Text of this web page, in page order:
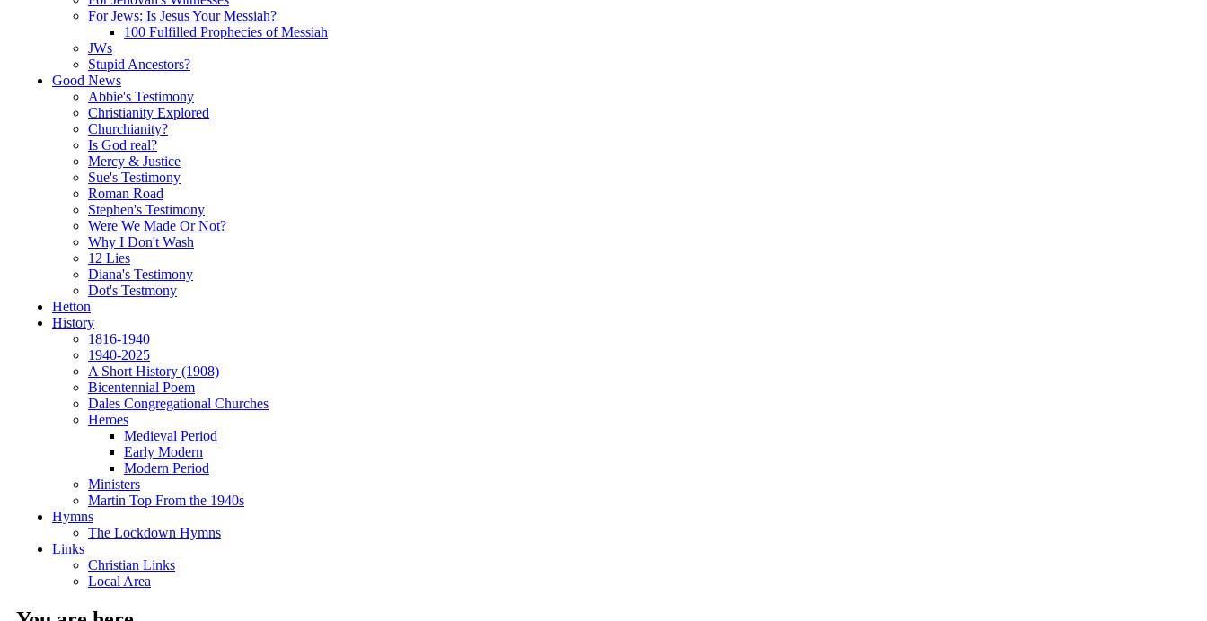
For Jews: Is Jesus Your Messiah?
100 Fulfilled Prophecies of Messiah
JWs
Stupid Ancestors?
Good News
Abbie's Testimony
Christianity Explored
Churchianity?
Is God real?
Mercy & Justice
Sue's Testimony
Roman Road
Stephen's Testimony
Were We Made Or Not?
Why I Don't Wash
12 Lies
Diana's Testimony
Dot's Testmony
Hetton
History
1816-1940
1940-2025
A Short History (1908)
Bicentennial Poem
Dales Congregational Churches
Heroes
Medieval Period
Early Modern
Modern Period
Ministers
Martin Top From the 1940s
Hymns
The Lockdown Hymns
Links
Christian Links
Local Area